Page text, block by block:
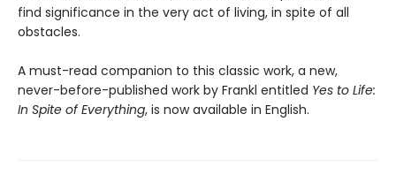
find significance in the very act of living, in spite of all
obstacles.
A must-read companion to this classic work, a new,
never-before-published work by Frankl entitled Yes to Life:
In Spite of Everything, is now available in English.